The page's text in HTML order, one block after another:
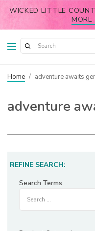
WICKED LITTLE
MORE
Home / adventure awaits
adventure
REFINE SEARCH:
Search Terms